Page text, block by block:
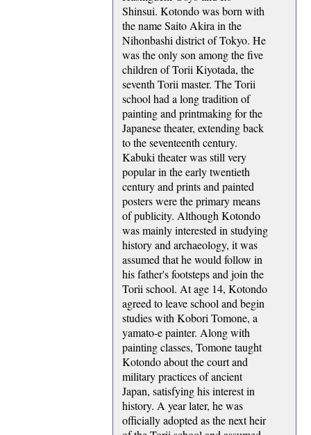
Shinsui. Kotondo was born with
the name Saito Akira in the
Nihonbashi district of Tokyo. He
was the only son among the five
children of Torii Kiyotada, the
seventh Torii master. The Torii
school had a long tradition of
painting and printmaking for the
Japanese theater, extending back
to the seventeenth century.
Kabuki theater was still very
popular in the early twentieth
century and prints and painted
posters were the primary means
of publicity. Although Kotondo
was mainly interested in studying
history and archaeology, it was
assumed that he would follow in
his father's footsteps and join the
Torii school. At age 14, Kotondo
agreed to leave school and begin
studies with Kobori Tomone, a
yamato-e painter. Along with
painting classes, Tomone taught
Kotondo about the court and
military practices of ancient
Japan, satisfying his interest in
history. A year later, he was
officially adopted as the next heir